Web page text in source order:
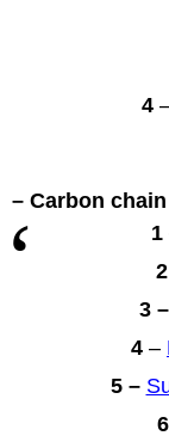
4
– Carbon
1
3 –
4 –
5 –